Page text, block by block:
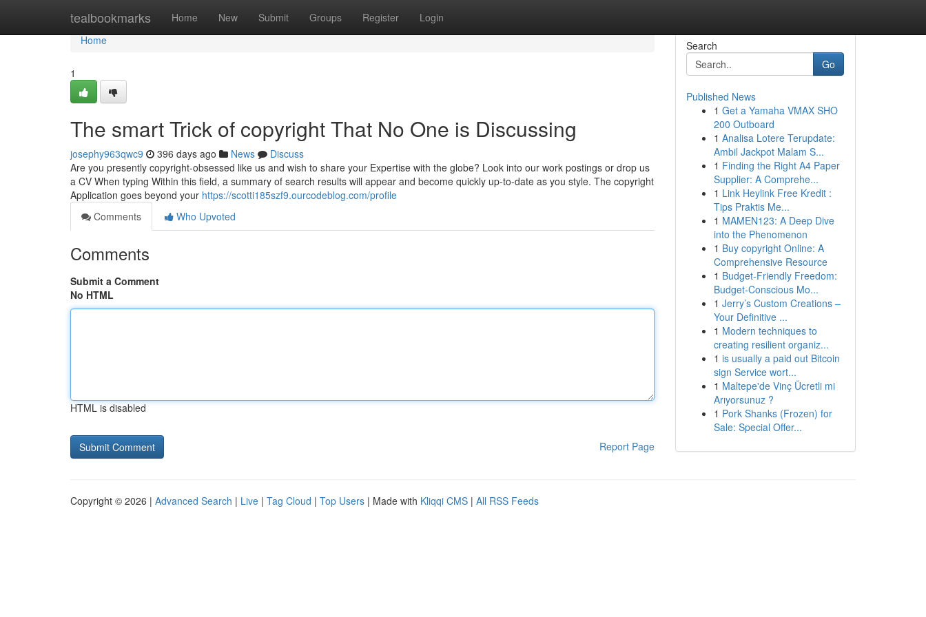
tealbookmarks Home New Submit Groups Register Login
Home
Home
1
The smart Trick of copyright That No One is Discussing
josephy963qwc9 396 days ago News
Discuss
Are you presently copyright-obsessed like us and wish to share your Expertise with the globe? Look into our work postings or drop us
a CV When typing Within this field, a summary of search results will appear and become quickly up-to-date as you style. The copyright
Application goes beyond your https://scotti185szf9.ourcodeblog.com/profile
Comments
Who Upvoted
Comments
Submit a Comment
No HTML
HTML is disabled
Report Page
Search
Go
Published News
1 Get a Yamaha VMAX SHO
200 Outboard
1 Analisa Lotere Terupdate:
Ambil Jackpot Malam S...
1 Finding the Right A4 Paper
Supplier: A Comprehe...
1 Link Heylink Free Kredit :
Tips Praktis Me...
1 MAMEN123: A Deep Dive
into the Phenomenon
1 Buy copyright Online: A
Comprehensive Resource
1 Budget-Friendly Freedom:
Budget-Conscious Mo...
1 Jerry’s Custom Creations –
Your Definitive ...
1 Modern techniques to
creating resilient organiz...
1 is usually a paid out Bitcoin
sign Service wort...
1 Maltepe'de Vinç Ücretli mi
Arıyorsunuz ?
1 Pork Shanks (Frozen) for
Sale: Special Offer...
Copyright © 2026 | Advanced Search | Live | Tag Cloud | Top Users | Made with Kliqqi CMS | All RSS Feeds